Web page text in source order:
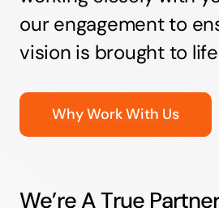
our engagement to
vision is brought to
Why Work With Us
We’re A True